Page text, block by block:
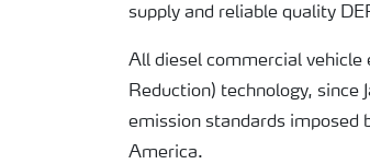
supply and reliable quality
All diesel commercial vehicle
Reduction) technology,
emission standards imposed
America.